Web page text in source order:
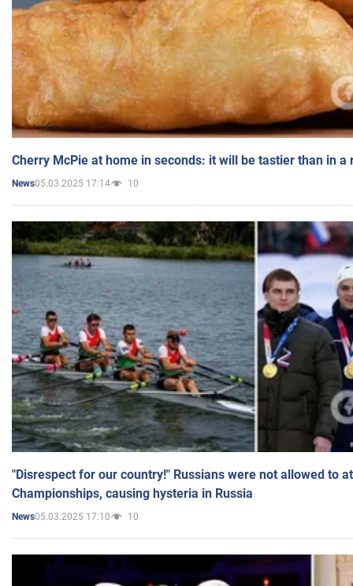
Cherry McPie at home in seconds: it will be tastier than in a
News05.03.2025 17:14 10
"Disrespect for our country!" Russians were not allowed to
Championships, causing hysteria in Russia
News05.03.2025 17:10 10